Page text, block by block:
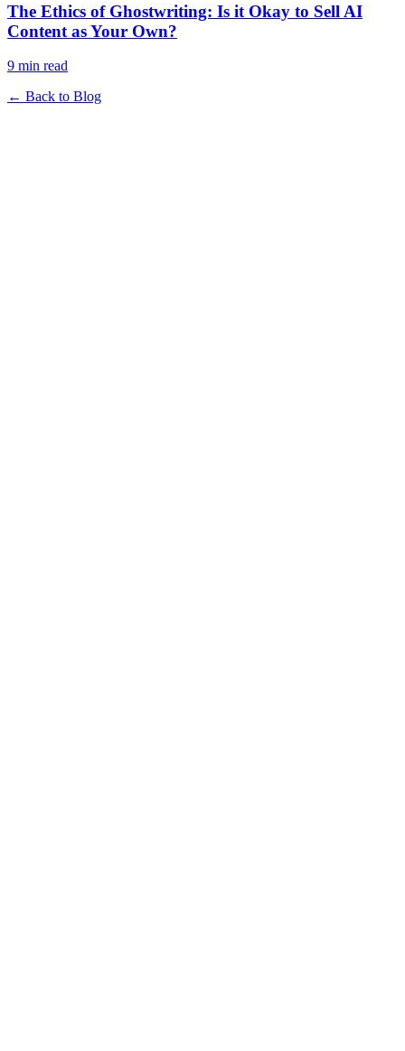
The Ethics of Ghostwriting: Is it Okay to Sell AI
Content as Your Own?
9 min read
← Back to Blog